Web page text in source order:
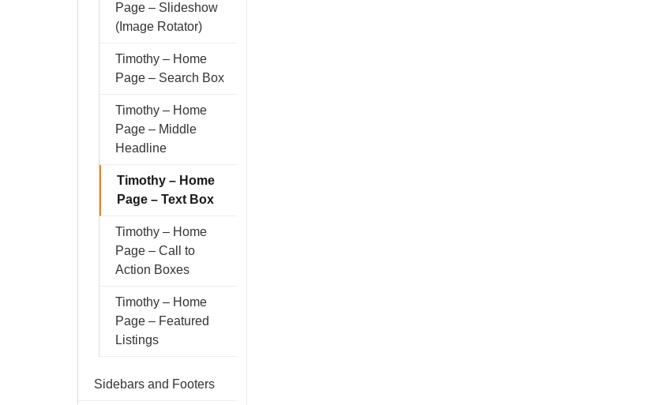
Page – Slideshow
(Image Rotator)
Timothy – Home
Page – Search Box
Timothy – Home
Page – Middle
Headline
Timothy – Home
Page – Text Box
Timothy – Home
Page – Call to
Action Boxes
Timothy – Home
Page – Featured
Listings
Sidebars and Footers